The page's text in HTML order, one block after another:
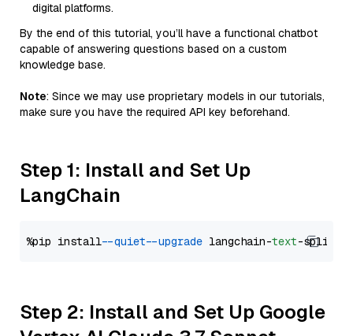
digital platforms.
By the end of this tutorial, you’ll have a functional chatbot
capable of answering questions based on a custom
knowledge base.
Note: Since we may use proprietary models in our tutorials,
make sure you have the required API key beforehand.
Step 1: Install and Set Up
LangChain
%pip install --quiet --upgrade langchain-text
Step 2: Install and Set Up Google